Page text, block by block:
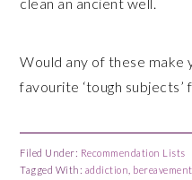
Would any of these make
favourite ‘tough
Filed Under: Recommendation Lists
Tagged With: addiction bereavement